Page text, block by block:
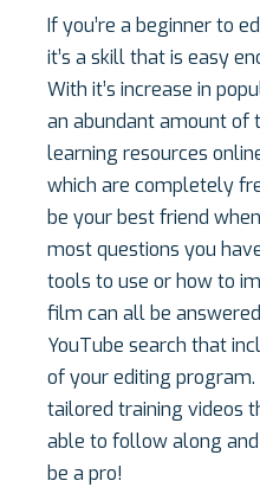
If you’re a beginner to
it’s a skill that is easy
With it’s increase in
an abundant amount of
learning resources
which are completely
be your best friend
most questions you
tools to use or how to
film can all be
YouTube search that
of your editing program.
tailored training videos
able to follow along
be a pro!